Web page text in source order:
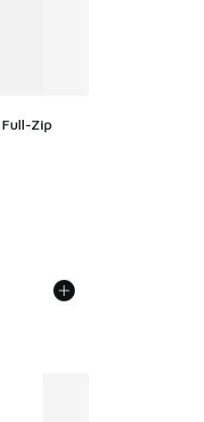
Zip
out of 5 stars], 157 reviews